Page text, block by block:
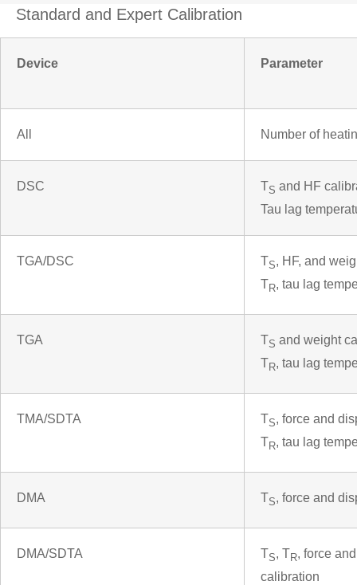
Standard and Expert Calibration
Device Parameter
All Number of
DSC TS and HF
Tau lag
TGA/DSC TS, HF, and
TR, tau lag
TGA TS and weight
TR, tau lag
TMA/SDTA TS, force and
TR, tau lag
DMA TS, force and
DMA/SDTA TS, TR, force
calibration